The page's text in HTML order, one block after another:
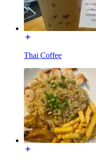
Thai Coffee